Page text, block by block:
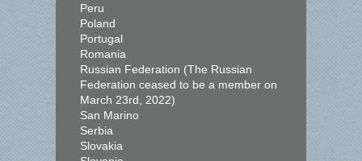
Peru
Poland
Portugal
Romania
Russian Federation (The Russian
Federation ceased to be a member on
March 23rd, 2022)
San Marino
Serbia
Slovakia